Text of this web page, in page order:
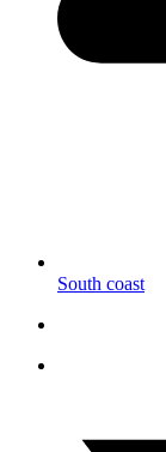
South coast